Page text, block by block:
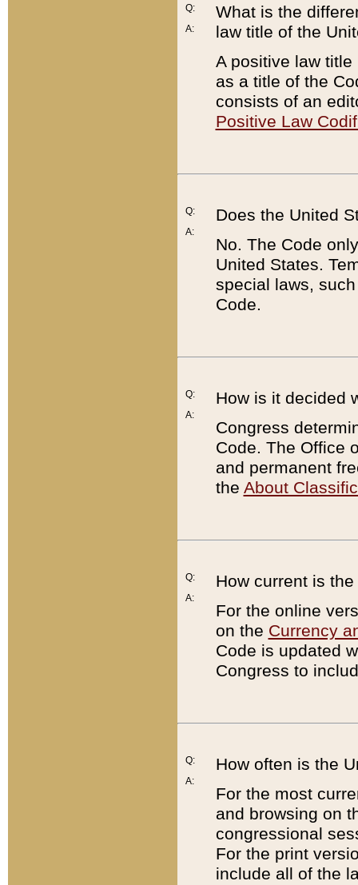
Q:
A:
What is the
law title of the
A positive law
as a title of the
consists of an
Positive Law
Q:
A:
Does the United
No. The Code
United States.
special laws,
Code.
Q:
A:
How is it decided
Congress
Code. The Office
and permanent
the About
Q:
A:
How current is
For the online
on the Currency
Code is updated
Congress to
Q:
A:
How often is the
For the most
and browsing on
congressional
For the print
include all of the